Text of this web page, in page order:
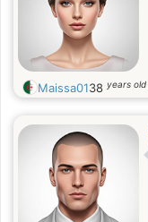
Maissa0138 years old